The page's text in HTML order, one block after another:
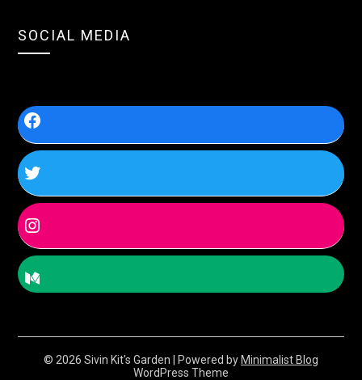
SOCIAL MEDIA
© 2026 Sivin Kit's Garden | Powered by Minimalist Blog
WordPress Theme